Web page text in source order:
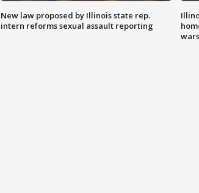
New law proposed by Illinois state rep.
intern reforms sexual assault reporting
wars